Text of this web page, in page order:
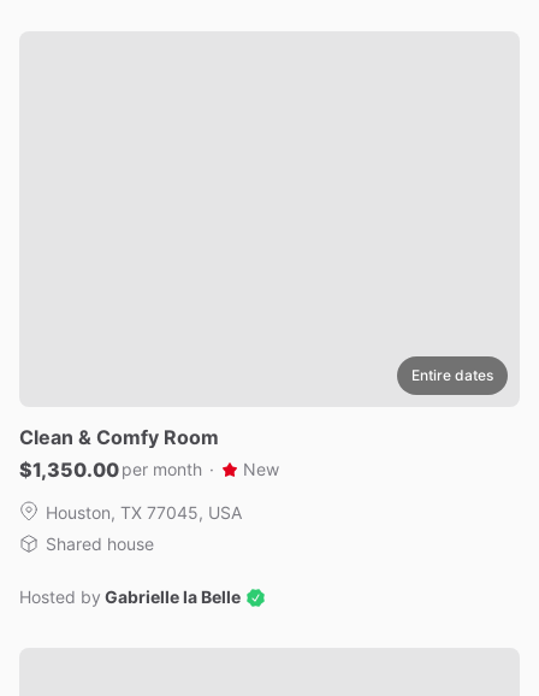
Entire dates
Clean & Comfy Room
$1,350.00per month · New
Houston, TX 77045, USA
Shared house
Hosted by Gabrielle la Belle